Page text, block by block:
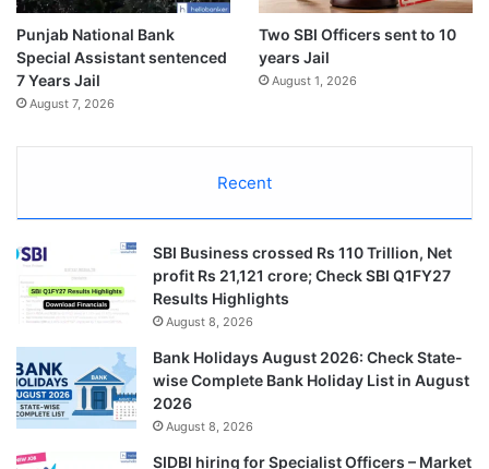
Punjab National Bank
Special Assistant sentenced
7 Years Jail
August 7, 2026
Two SBI Officers sent to 10
years Jail
August 1, 2026
Recent
SBI Business crossed Rs 110 Trillion, Net
profit Rs 21,121 crore; Check SBI Q1FY27
Results Highlights
August 8, 2026
Bank Holidays August 2026: Check State-
wise Complete Bank Holiday List in August
2026
August 8, 2026
SIDBI hiring for Specialist Officers – Market